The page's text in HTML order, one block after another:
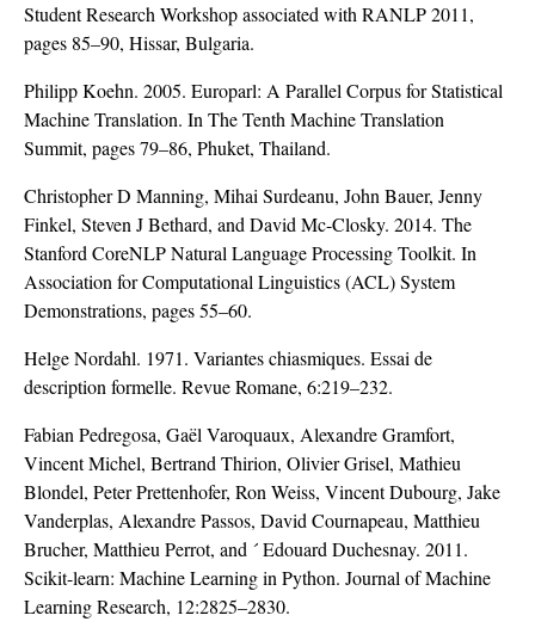
Student Research Workshop associated with RANLP 2011,
pages 85–90, Hissar, Bulgaria.
Philipp Koehn. 2005. Europarl: A Parallel Corpus for Statistical
Machine Translation. In The Tenth Machine Translation
Summit, pages 79–86, Phuket, Thailand.
Christopher D Manning, Mihai Surdeanu, John Bauer, Jenny
Finkel, Steven J Bethard, and David Mc-Closky. 2014. The
Stanford CoreNLP Natural Language Processing Toolkit. In
Association for Computational Linguistics (ACL) System
Demonstrations, pages 55–60.
Helge Nordahl. 1971. Variantes chiasmiques. Essai de
description formelle. Revue Romane, 6:219–232.
Fabian Pedregosa, Gaël Varoquaux, Alexandre Gramfort,
Vincent Michel, Bertrand Thirion, Olivier Grisel, Mathieu
Blondel, Peter Prettenhofer, Ron Weiss, Vincent Dubourg, Jake
Vanderplas, Alexandre Passos, David Cournapeau, Matthieu
Brucher, Matthieu Perrot, and ´ Edouard Duchesnay. 2011.
Scikit-learn: Machine Learning in Python. Journal of Machine
Learning Research, 12:2825–2830.